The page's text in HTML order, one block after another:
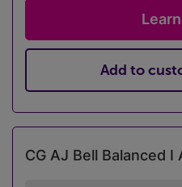
Add to
CG AJ Bell Balanced I